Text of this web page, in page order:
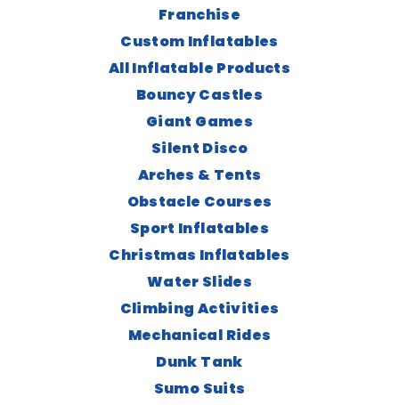
Franchise
Custom Inflatables
All Inflatable Products
Bouncy Castles
Giant Games
Silent Disco
Arches & Tents
Obstacle Courses
Sport Inflatables
Christmas Inflatables
Water Slides
Climbing Activities
Mechanical Rides
Dunk Tank
Sumo Suits